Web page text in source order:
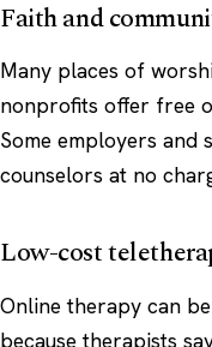
Faith and
Many places of
nonprofits offer free
Some employers and
counselors at no
Low-cost
Online therapy can
because therapists